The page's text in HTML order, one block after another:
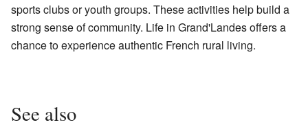
sports clubs or youth groups. These activities help build a
strong sense of community. Life in Grand'Landes offers a
chance to experience authentic French rural living.
See also